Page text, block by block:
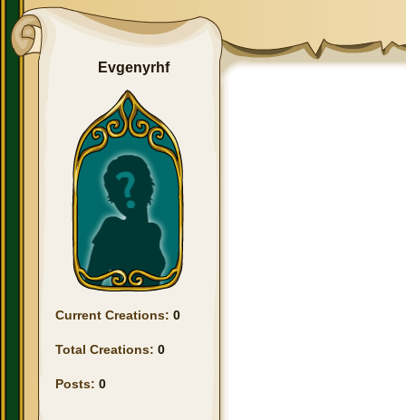
Evgenyrhf
Current Creations: 0
Total Creations: 0
Posts: 0